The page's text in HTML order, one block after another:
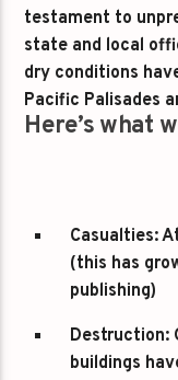
testament to
state and local
dry conditions
Pacific Palisades
Here’s what
Casualties:
(this has
publishing)
Destruction:
buildings